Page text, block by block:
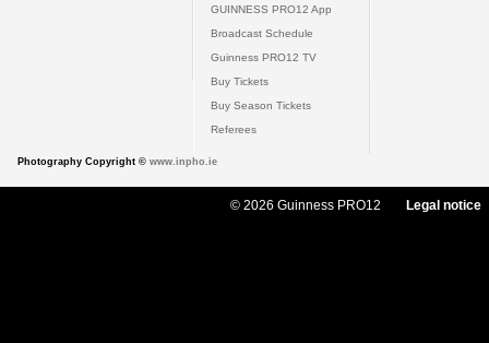
GUINNESS PRO12 App
Broadcast Schedule
Guinness PRO12 TV
Buy Tickets
Buy Season Tickets
Referees
Photography Copyright © www.inpho.ie
© 2026 Guinness PRO12 Legal notice